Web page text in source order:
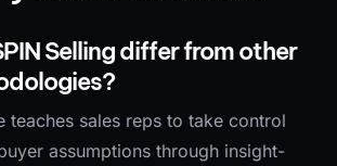
Selling differ from other
teaches sales reps to take control
assumptions through insight-